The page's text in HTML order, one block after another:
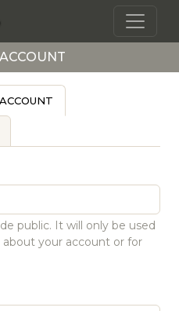
public. It will only be used
your account or for